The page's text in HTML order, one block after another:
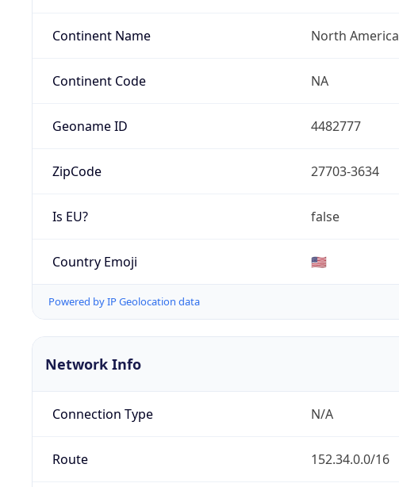
Continent Name North America
Continent Code NA
Geoname ID 4482777
ZipCode 27703-3634
Is EU? false
Country Emoji 🇺🇸
Powered by IP Geolocation data
Network Info
Connection Type N/A
Route 152.34.0.0/16